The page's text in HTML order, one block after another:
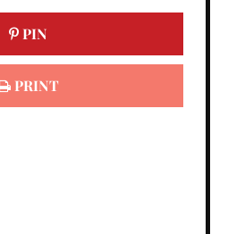
PIN
PRINT